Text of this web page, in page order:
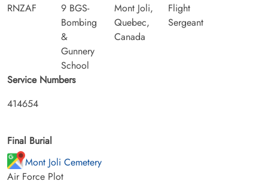
RNZAF
9 BGS-
Bombing
&
Gunnery
School
Mont Joli,
Quebec,
Canada
Flight
Sergeant
Service Numbers
414654
Final Burial
Mont Joli Cemetery
Air Force Plot